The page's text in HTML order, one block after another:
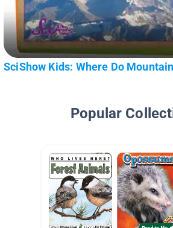
SciShow Kids: Where Do
Popular